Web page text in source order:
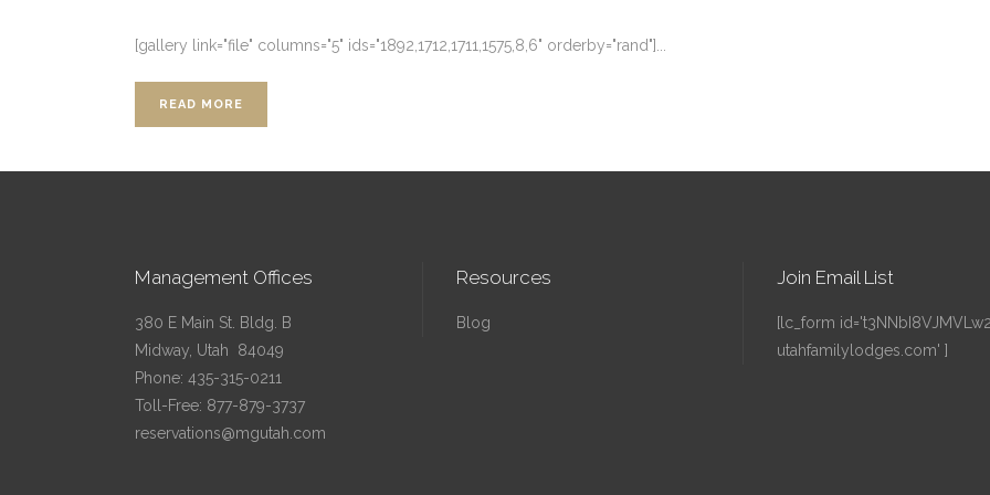
[gallery link="file" columns="5" ids="1892,1712,1711,1575,8,6" orderby="rand"]...
READ MORE
Management Offices
380 E Main St. Bldg. B
Midway, Utah 84049
Phone: 435-315-0211
Toll-Free: 877-879-3737
reservations@mgutah.com
Resources
Blog
Join Email List
[lc_form
utahfamilylodges.com' ]